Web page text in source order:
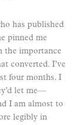
has published
pinned me
the importance
converted. I’ve
four months. I
let me—
I am almost to
legibly in